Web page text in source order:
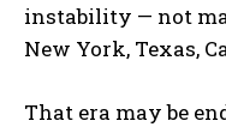
instability — not
New York, Texas,
That era may be